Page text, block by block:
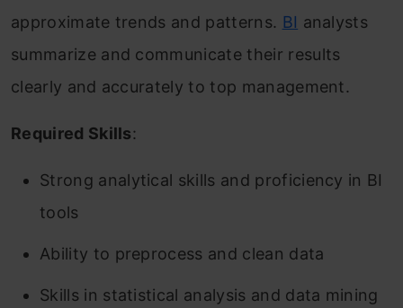
approximate trends and patterns. BI analysts
summarize and communicate their results
clearly and accurately to top management.
Required Skills:
Strong analytical skills and proficiency in BI
tools
Ability to preprocess and clean data
Skills in statistical analysis and data mining